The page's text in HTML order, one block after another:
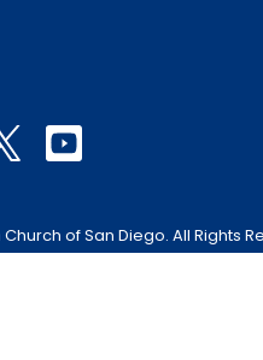
of San Diego. All Rights